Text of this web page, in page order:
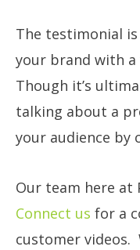
The testimonial
your brand with
Though it’s
talking about a
your audience by
Our team here at
Connect us for a
customer videos.